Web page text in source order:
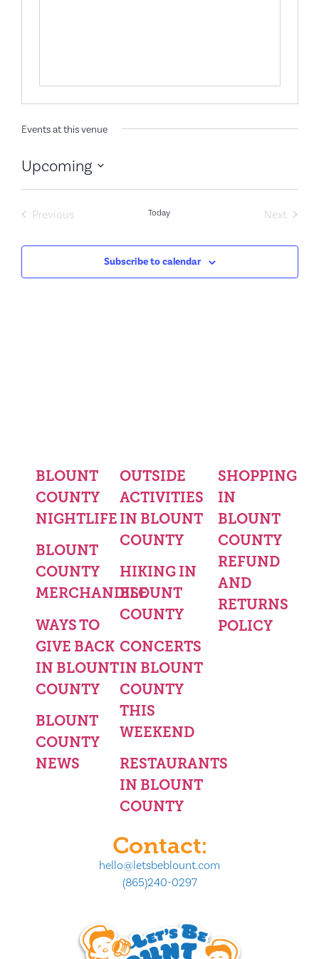
Events at this venue
Upcoming
date.
PreviousEvents Today Next
Subscribe to calendar
BLOUNT
COUNTY
NIGHTLIFE
BLOUNT
COUNTY
MERCHANDISE
WAYS TO
GIVE BACK
IN BLOUNT
COUNTY
BLOUNT
COUNTY
NEWS
OUTSIDE
ACTIVITIES
IN BLOUNT
COUNTY
HIKING IN
BLOUNT
COUNTY
CONCERTS
IN BLOUNT
COUNTY
THIS
WEEKEND
RESTAURANTS
IN BLOUNT
COUNTY
SHOPPING
IN
BLOUNT
COUNTY
REFUND
AND
RETURNS
POLICY
Contact:
hello@letsbeblount.com
(865)240-0297